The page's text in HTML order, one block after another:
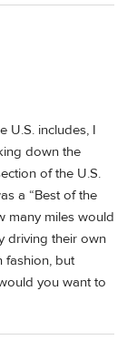
U.S. includes, I
down the
of the U.S.
a “Best of the
many miles would
driving their own
fashion, but
you want to